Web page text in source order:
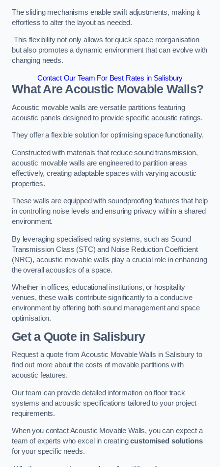
The sliding mechanisms enable swift adjustments, making it
effortless to alter the layout as needed.
This flexibility not only allows for quick space reorganisation
but also promotes a dynamic environment that can evolve with
changing needs.
Contact Our Team For Best Rates in Salisbury
What Are Acoustic Movable Walls?
Acoustic movable walls are versatile partitions featuring
acoustic panels designed to provide specific acoustic ratings.
They offer a flexible solution for optimising space functionality.
Constructed with materials that reduce sound transmission,
acoustic movable walls are engineered to partition areas
effectively, creating adaptable spaces with varying acoustic
properties.
These walls are equipped with soundproofing features that help
in controlling noise levels and ensuring privacy within a shared
environment.
By leveraging specialised rating systems, such as Sound
Transmission Class (STC) and Noise Reduction Coefficient
(NRC), acoustic movable walls play a crucial role in enhancing
the overall acoustics of a space.
Whether in offices, educational institutions, or hospitality
venues, these walls contribute significantly to a conducive
environment by offering both sound management and space
optimisation.
Get a Quotein Salisbury
Request a quote from Acoustic Movable Walls in Salisbury to
find out more about the costs of movable partitions with
acoustic features.
Our team can provide detailed information on floor track
systems and acoustic specifications tailored to your project
requirements.
When you contact Acoustic Movable Walls, you can expect a
team of experts who excel in creatingcustomised solutions
for your specific needs.